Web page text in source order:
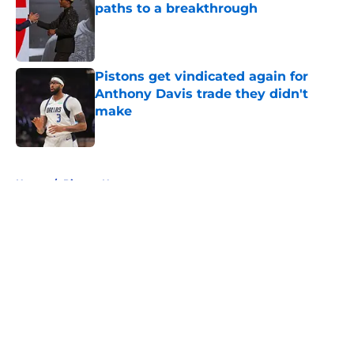
paths to a breakthrough
Pistons get vindicated again for
Anthony Davis trade they didn't
make
Published by on Invalid Date
Home / Pistons News